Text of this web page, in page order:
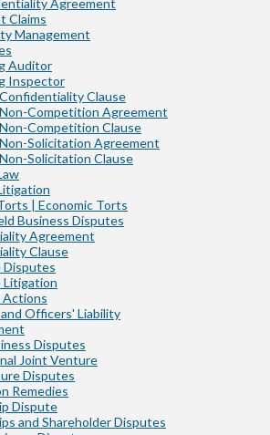
Claims
Management
Auditor
Inspector
Clause
Competition Agreement
Competition Clause
Solicitation Agreement
Solicitation Clause
| Economic Torts
Business Disputes
Agreement
Clause
Disputes
Litigation
Actions
Officers' Liability
Disputes
Joint Venture
Disputes
Remedies
Dispute
and Shareholder Disputes